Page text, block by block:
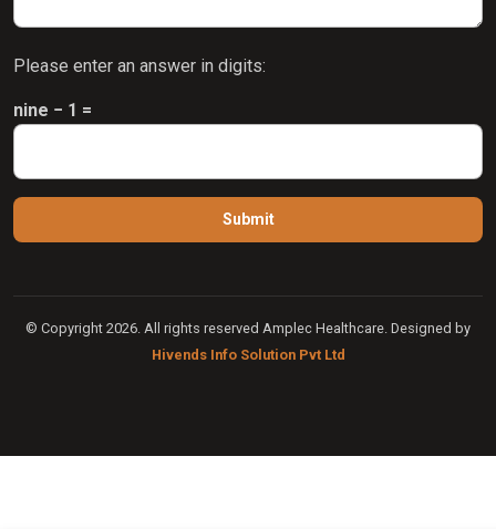
Please enter an answer in digits:
nine − 1 =
© Copyright 2026. All rights reserved Amplec Healthcare. Designed by
Hivends Info Solution Pvt Ltd